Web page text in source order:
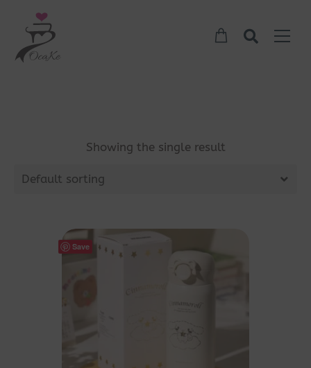
Showing the single result
Default sorting
Save